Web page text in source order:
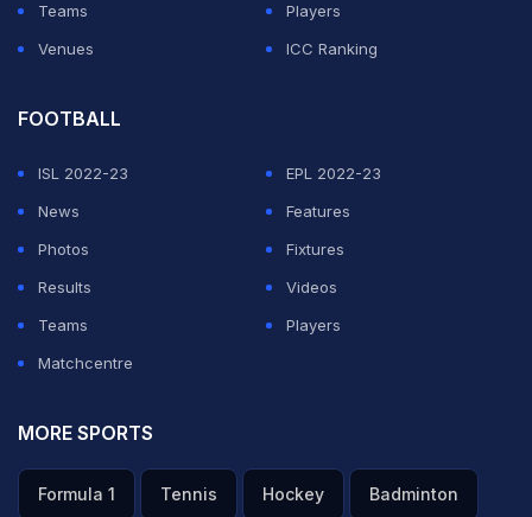
Teams
Players
Venues
ICC Ranking
FOOTBALL
ISL 2022-23
EPL 2022-23
News
Features
Photos
Fixtures
Results
Videos
Teams
Players
Matchcentre
MORE SPORTS
Formula 1 Tennis Hockey Badminton